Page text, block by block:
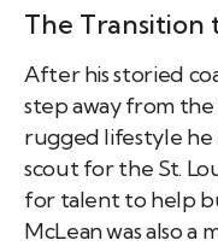
The Transition
After his storied
step away from
rugged lifestyle he
scout for the St.
for talent to help
McLean was also a